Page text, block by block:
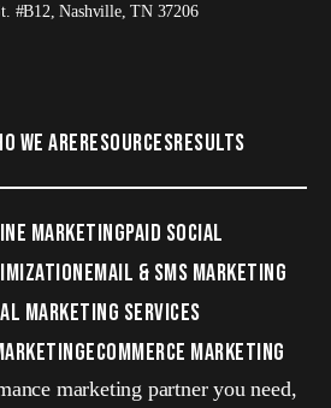
#B12, Nashville, TN 37206
WE ARERESOURCESRESULTS
MARKETINGPAID SOCIAL
EMAIL & SMS MARKETING
MARKETING SERVICES
ECOMMERCE MARKETING
marketing partner you need,